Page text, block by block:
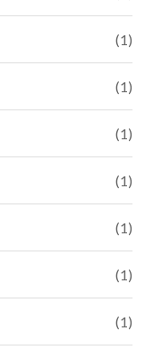
(1)
(1)
(1)
(1)
(1)
(1)
(1)